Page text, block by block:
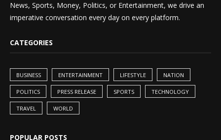
News, Sports, Money, Politics, or Entertainment, we drive an
imperative conversation every day on every platform.
CATEGORIES
BUSINESS ENTERTAINMENT LIFESTYLE NATION
POLITICS PRESS RELEASE SPORTS TECHNOLOGY
TRAVEL WORLD
POPULAR POSTS